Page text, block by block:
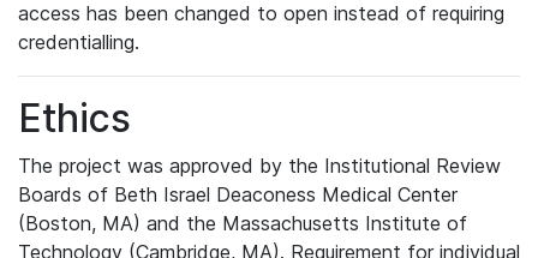
access has been changed to open instead of requiring
credentialling.
Ethics
The project was approved by the Institutional Review
Boards of Beth Israel Deaconess Medical Center
(Boston, MA) and the Massachusetts Institute of
Technology (Cambridge, MA). Requirement for individual